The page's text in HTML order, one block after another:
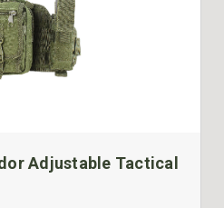
Adjustable Tactical